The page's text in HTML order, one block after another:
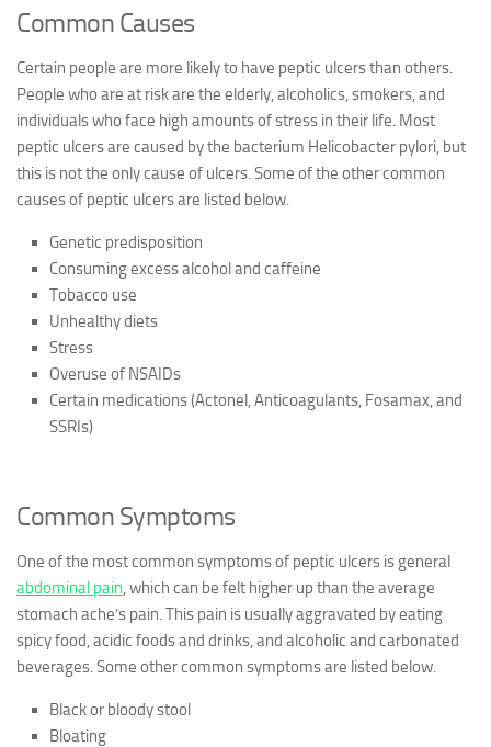
Common Causes
Certain people are more likely to have peptic ulcers than others.
People who are at risk are the elderly, alcoholics, smokers, and
individuals who face high amounts of stress in their life. Most
peptic ulcers are caused by the bacterium Helicobacter pylori, but
this is not the only cause of ulcers. Some of the other common
causes of peptic ulcers are listed below.
Genetic predisposition
Consuming excess alcohol and caffeine
Tobacco use
Unhealthy diets
Stress
Overuse of NSAIDs
Certain medications (Actonel, Anticoagulants, Fosamax, and
SSRIs)
Common Symptoms
One of the most common symptoms of peptic ulcers is general
abdominal pain, which can be felt higher up than the average
stomach ache’s pain. This pain is usually aggravated by eating
spicy food, acidic foods and drinks, and alcoholic and carbonated
beverages. Some other common symptoms are listed below.
Black or bloody stool
Bloating